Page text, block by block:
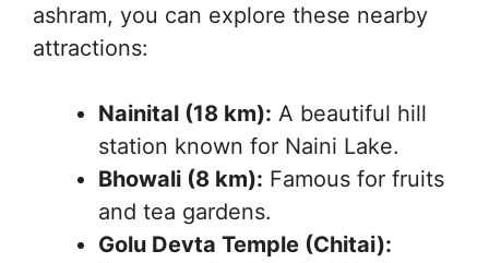
ashram, you can explore these nearby
attractions:
Nainital (18 km): A beautiful hill
station known for Naini Lake.
Bhowali (8 km): Famous for fruits
and tea gardens.
Golu Devta Temple (Chitai):